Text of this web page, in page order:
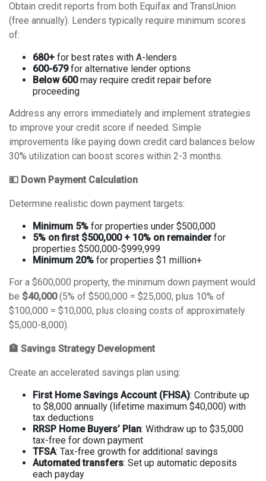
Obtain credit reports from both Equifax and TransUnion
(free annually). Lenders typically require minimum scores
of:
680+ for best rates with A-lenders
600-679for alternative lender options
Below 600may require credit repair before
proceeding
Address any errors immediately and implement strategies
to improve your credit score if needed. Simple
improvements like paying down credit card balances below
30% utilization can boost scores within 2-3 months.
💵 Down Payment Calculation
Determine realistic down payment targets:
Minimum 5% for properties under $500,000
5% on first $500,000 + 10% on remainderfor
properties $500,000-$999,999
Minimum 20% for properties $1 million+
For a $600,000 property, the minimum down payment would
be $40,000(5% of $500,000 = $25,000, plus 10% of
$100,000 = $10,000, plus closing costs of approximately
$5,000-8,000).
🏦 Savings Strategy Development
Create an accelerated savings plan using:
First Home Savings Account (FHSA): Contribute up
to $8,000 annually (lifetime maximum $40,000) with
tax deductions
RRSP Home Buyers’ Plan: Withdraw up to $35,000
tax-free for down payment
TFSA: Tax-free growth for additional savings
Automated transfers: Set up automatic deposits
each payday